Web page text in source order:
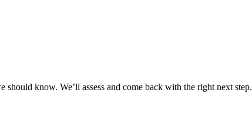
know. We’ll assess and come back with the right next step.